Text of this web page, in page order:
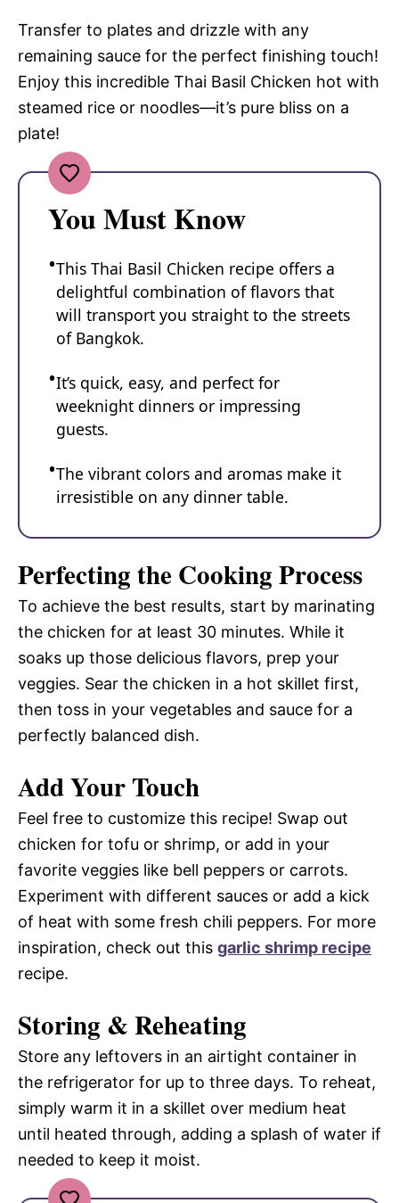
Transfer to plates and drizzle with any
remaining sauce for the perfect finishing touch!
Enjoy this incredible Thai Basil Chicken hot with
steamed rice or noodles—it’s pure bliss on a
plate!
You Must Know
This Thai Basil Chicken recipe offers a
delightful combination of flavors that
will transport you straight to the streets
of Bangkok.
It’s quick, easy, and perfect for
weeknight dinners or impressing
guests.
The vibrant colors and aromas make it
irresistible on any dinner table.
Perfecting the Cooking Process
To achieve the best results, start by marinating
the chicken for at least 30 minutes. While it
soaks up those delicious flavors, prep your
veggies. Sear the chicken in a hot skillet first,
then toss in your vegetables and sauce for a
perfectly balanced dish.
Add Your Touch
Feel free to customize this recipe! Swap out
chicken for tofu or shrimp, or add in your
favorite veggies like bell peppers or carrots.
Experiment with different sauces or add a kick
of heat with some fresh chili peppers. For more
inspiration, check out this garlic shrimp recipe
recipe.
Storing & Reheating
Store any leftovers in an airtight container in
the refrigerator for up to three days. To reheat,
simply warm it in a skillet over medium heat
until heated through, adding a splash of water if
needed to keep it moist.